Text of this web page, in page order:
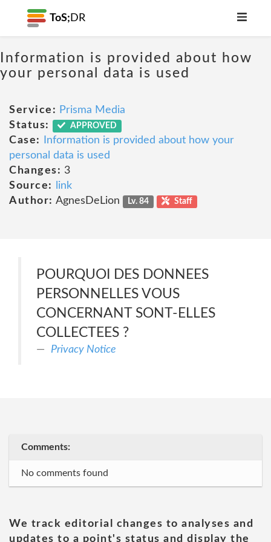
ToS; DR
Information is provided about how
your personal data is used
Service: Prisma Media
Status:
APPROVED
Case:
Information is provided about how your
personal data is used
Changes: 3
Source:
link
Author: AgnesDeLion Lv. 84 Staff
POURQUOI DES DONNEES
PERSONNELLES VOUS
CONCERNANT SONT-ELLES
COLLECTEES ?
Privacy Notice
Comments:
No comments found
We track editorial changes to analyses and
updates to a point's status and display the